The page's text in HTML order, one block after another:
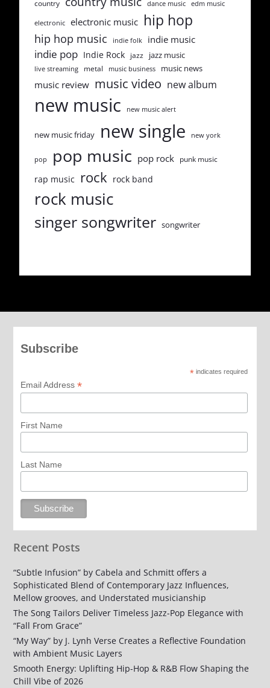
country dance music edm music
electronic electronic music hip hop
hip hop music indie folk indie music
indie pop Indie Rock jazz jazz music
live streaming metal music business music news
music review music video new album
new music new music alert
new music friday new single new york
pop pop music pop rock punk music
rap music rock rock band
rock music
singer songwriter songwriter
Subscribe
*indicates required
Email Address *
First Name
Last Name
Recent Posts
“Subtle Infusion” by Cabela and Schmitt offers a
Sophisticated Blend of Contemporary Jazz Influences,
Mellow grooves, and Understated musicianship
The Song Tailors Deliver Timeless Jazz-Pop Elegance with
“Fall From Grace”
“My Way” by J. Lynh Verse Creates a Reflective Foundation
with Ambient Music Layers
Smooth Energy: Uplifting Hip-Hop & R&B Flow Shaping the
Chill Vibe of 2026